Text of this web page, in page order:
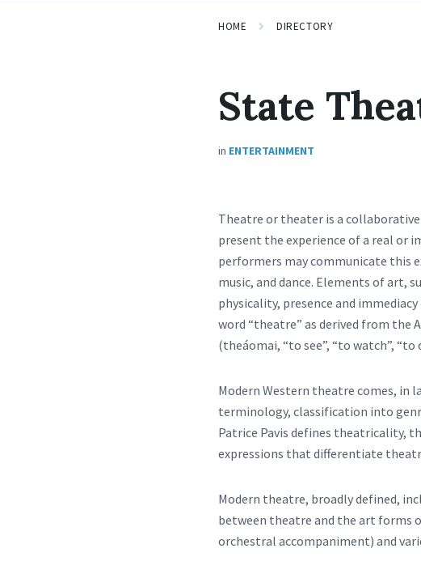
HOME DIRECTORY
State
in ENTERTAINMENT
Theatre or theater is a
present the experience of a real or
performers may communicate this
music, and dance. Elements of art,
physicality, presence and
word “theatre” as derived from the
(theáomai, “to see”, “to watch”, “to
Modern Western theatre comes, in
terminology, classification into
Patrice Pavis defines theatricality,
expressions that differentiate
Modern theatre, broadly defined,
between theatre and the art forms
orchestral accompaniment) and